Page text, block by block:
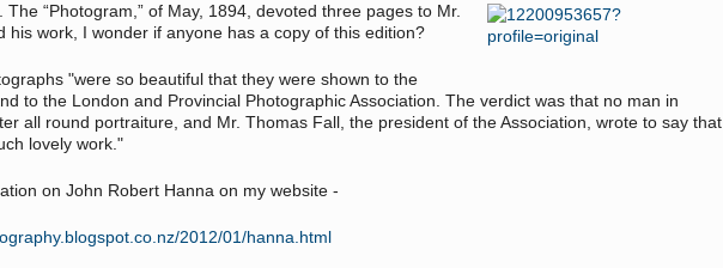
“Photogram,” of May, 1894, devoted three pages to Mr.
his work, I wonder if anyone has a copy of this edition?
"were so beautiful that they were shown to the
to the London and Provincial Photographic Association. The verdict was that no man in
all round portraiture, and Mr. Thomas Fall, the president of the Association, wrote to say that
lovely work."
on John Robert Hanna on my website -
2012/01/hanna.html